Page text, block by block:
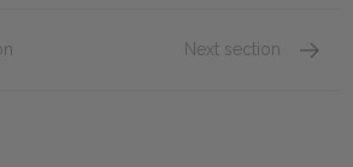
Next section